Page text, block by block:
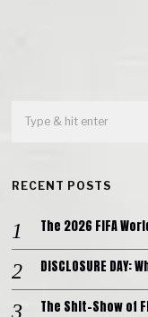
RECENT POSTS
The 2026 FIFA
DISCLOSURE
The Shit-Show of